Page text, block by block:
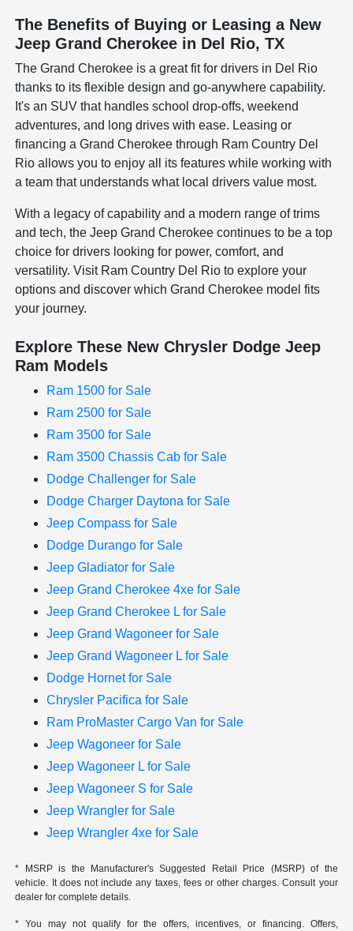
The Benefits of Buying or Leasing a New
Jeep Grand Cherokee in Del Rio, TX
The Grand Cherokee is a great fit for drivers in Del Rio
thanks to its flexible design and go-anywhere capability.
It's an SUV that handles school drop-offs, weekend
adventures, and long drives with ease. Leasing or
financing a Grand Cherokee through Ram Country Del
Rio allows you to enjoy all its features while working with
a team that understands what local drivers value most.
With a legacy of capability and a modern range of trims
and tech, the Jeep Grand Cherokee continues to be a top
choice for drivers looking for power, comfort, and
versatility. Visit Ram Country Del Rio to explore your
options and discover which Grand Cherokee model fits
your journey.
Explore These New Chrysler Dodge Jeep
Ram Models
Ram 1500 for Sale
Ram 2500 for Sale
Ram 3500 for Sale
Ram 3500 Chassis Cab for Sale
Dodge Challenger for Sale
Dodge Charger Daytona for Sale
Jeep Compass for Sale
Dodge Durango for Sale
Jeep Gladiator for Sale
Jeep Grand Cherokee 4xe for Sale
Jeep Grand Cherokee L for Sale
Jeep Grand Wagoneer for Sale
Jeep Grand Wagoneer L for Sale
Dodge Hornet for Sale
Chrysler Pacifica for Sale
Ram ProMaster Cargo Van for Sale
Jeep Wagoneer for Sale
Jeep Wagoneer L for Sale
Jeep Wagoneer S for Sale
Jeep Wrangler for Sale
Jeep Wrangler 4xe for Sale
* MSRP is the Manufacturer's Suggested Retail Price (MSRP) of the
vehicle. It does not include any taxes, fees or other charges. Consult your
dealer for complete details.
* You may not qualify for the offers, incentives, or financing. Offers,